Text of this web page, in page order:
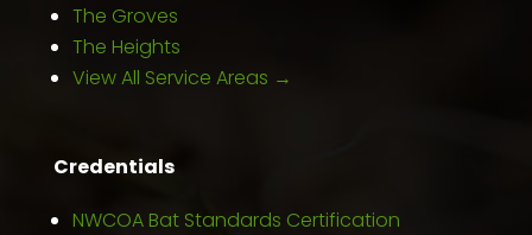
The Groves
The Heights
View All Service Areas →
Credentials
NWCOA Bat Standards Certification